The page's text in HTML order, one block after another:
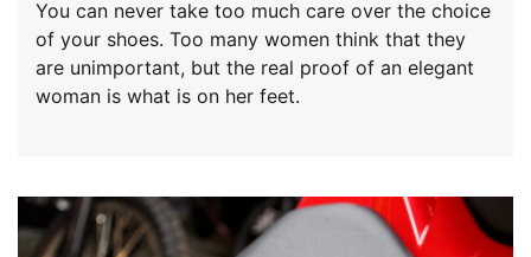
You can never take too much care over the choice
of your shoes. Too many women think that they
are unimportant, but the real proof of an elegant
woman is what is on her feet.